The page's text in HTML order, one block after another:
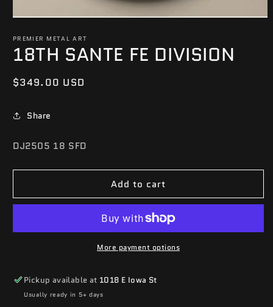
1
in
modal
PREMIER METAL ART
18TH SANTE FE DIVISION
Regular
$349.00 USD
Share
SKU:
DJ2505 18 SFD
Add to cart
More payment options
Pickup available at 1018 E Iowa St
Usually ready in 5+ days